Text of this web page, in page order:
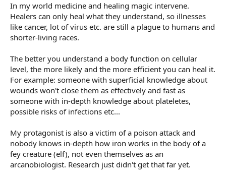
In my world medicine and healing magic intervene.
Healers can only heal what they understand, so illnesses
like cancer, lot of virus etc. are still a plague to humans and
shorter-living races.
The better you understand a body function on cellular
level, the more likely and the more efficient you can heal it.
For example: someone with superficial knowledge about
wounds won't close them as effectively and fast as
someone with in-depth knowledge about plateletes,
possible risks of infections etc...
My protagonist is also a victim of a poison attack and
nobody knows in-depth how iron works in the body of a
fey creature (elf), not even themselves as an
arcanobiologist. Research just didn't get that far yet.